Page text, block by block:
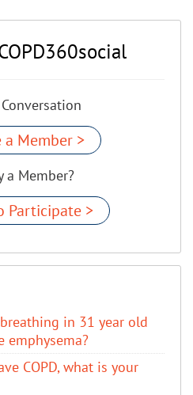
a Member >
a Member?
Participate >
in 31 year old
emphysema?
COPD, what is your